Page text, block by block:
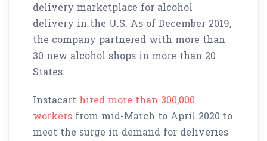
delivery marketplace for alcohol
delivery in the U.S. As of December 2019,
the company partnered with more than
30 new alcohol shops in more than 20
States.
Instacart hired more than 300,000
workers from mid-March to April 2020 to
meet the surge in demand for deliveries